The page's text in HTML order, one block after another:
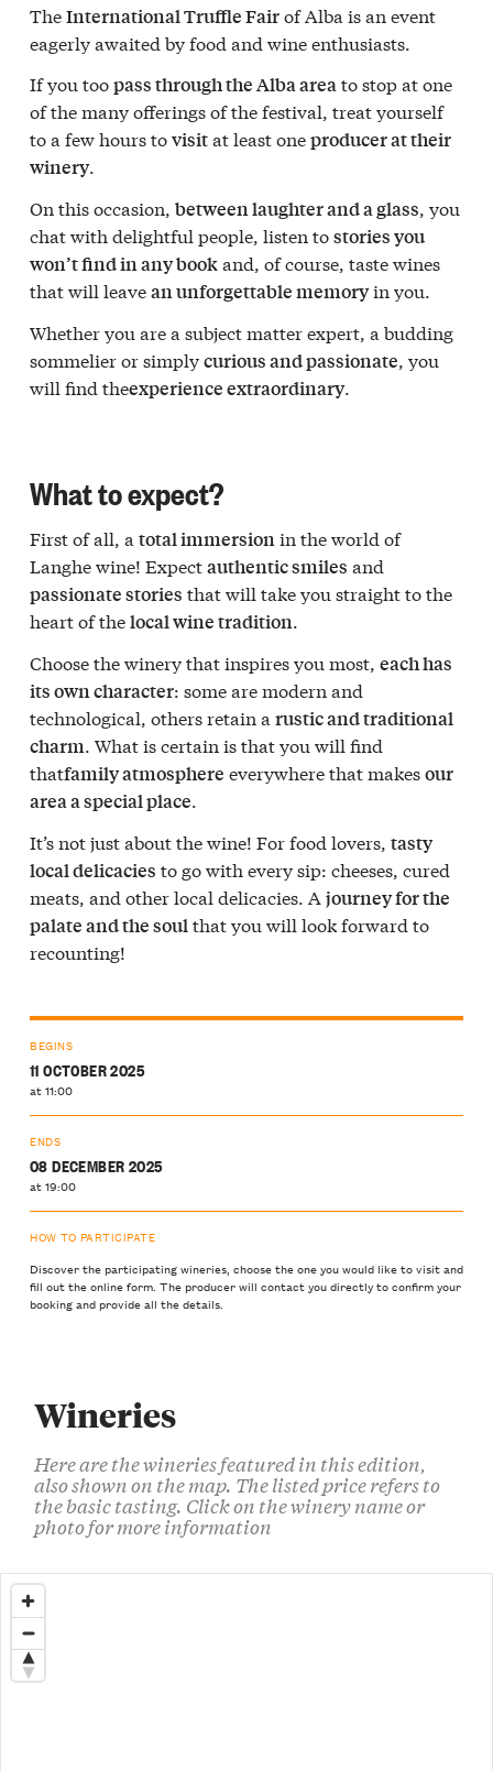
TheInternational Truffle Fairof Alba is an event
eagerly awaited by food and wine enthusiasts.
If you toopass through the Alba areato stop at one
of the many offerings of the festival, treat yourself
to a few hours tovisitat least oneproducer at their
winery.
On this occasion, between laughter and a glass, you
chat with delightful people, listen tostories you
won’t find in any bookand, of course, taste wines
that will leavean unforgettable memoryin you.
Whether you are a subject matter expert, a budding
sommelier or simplycurious and passionate, you
will find theexperience extraordinary.
What to expect?
First of all, a total immersionin the world of
Langhe wine! Expectauthentic smiles and
passionate stories that will take you straight to the
heart of thelocal wine tradition.
Choose the winery that inspires you most, each has
its own character: some are modern and
technological, others retain a rustic and traditional
charm. What is certain is that you will find
thatfamily atmosphere everywhere that makesour
area a special place.
It’s not just about the wine! For food lovers, tasty
local delicacies to go with every sip: cheeses, cured
meats, and other local delicacies. A journey for the
palate and the soul that you will look forward to
recounting!
BEGINS
11 OCTOBER 2025
at 11:00
ENDS
08 DECEMBER 2025
at 19:00
HOW TO PARTICIPATE
Discover the participating wineries, choose the one you would like to visit and
fill out the online form. The producer will contact you directly to confirm your
booking and provide all the details.
Wineries
Here are the wineries featured in this edition,
also shown on the map. The listed price refers to
the basic tasting. Click on the winery name or
photo for more information